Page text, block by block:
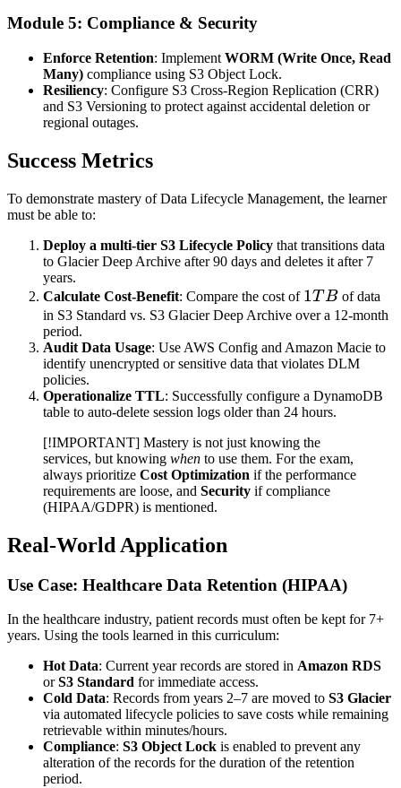
Module 5: Compliance & Security
Enforce Retention: Implement WORM (Write Once, Read
Many) compliance using S3 Object Lock.
Resiliency: Configure S3 Cross-Region Replication (CRR)
and S3 Versioning to protect against accidental deletion or
regional outages.
Success Metrics
To demonstrate mastery of Data Lifecycle Management, the learner
must be able to:
Deploy a multi-tier S3 Lifecycle Policy that transitions data
to Glacier Deep Archive after 90 days and deletes it after 7
years.
Calculate Cost-Benefit: Compare the cost of 1TB
1T Bof data
in S3 Standard vs. S3 Glacier Deep Archive over a 12-month
period.
Audit Data Usage: Use AWS Config and Amazon Macie to
identify unencrypted or sensitive data that violates DLM
policies.
Operationalize TTL: Successfully configure a DynamoDB
table to auto-delete session logs older than 24 hours.
[!IMPORTANT] Mastery is not just knowing the
services, but knowing when to use them. For the exam,
always prioritize Cost Optimization if the performance
requirements are loose, and Security if compliance
(HIPAA/GDPR) is mentioned.
Real-World Application
Use Case: Healthcare Data Retention (HIPAA)
In the healthcare industry, patient records must often be kept for 7+
years. Using the tools learned in this curriculum:
Hot Data: Current year records are stored in Amazon RDS
orS3 Standard for immediate access.
Cold Data: Records from years 2–7 are moved to S3 Glacier
via automated lifecycle policies to save costs while remaining
retrievable within minutes/hours.
Compliance: S3 Object Lock is enabled to prevent any
alteration of the records for the duration of the retention
period.